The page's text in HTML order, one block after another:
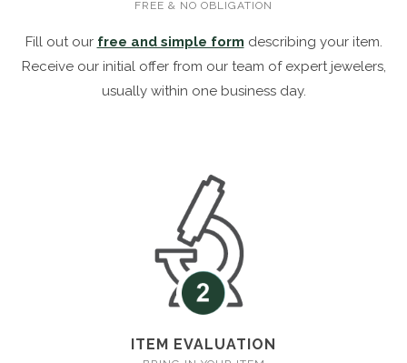
FREE & NO OBLIGATION
Fill out our free and simple form describing your item.
Receive our initial offer from our team of expert jewelers,
usually within one business day.
ITEM EVALUATION